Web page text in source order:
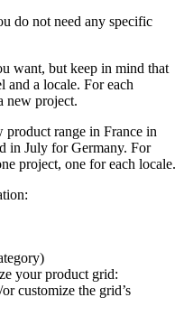
do not need any specific
want, but keep in mind that
and a locale. For each
new project.
product range in France in
in July for Germany. For
project, one for each locale.
:
)
your product grid:
/or customize the grid’s